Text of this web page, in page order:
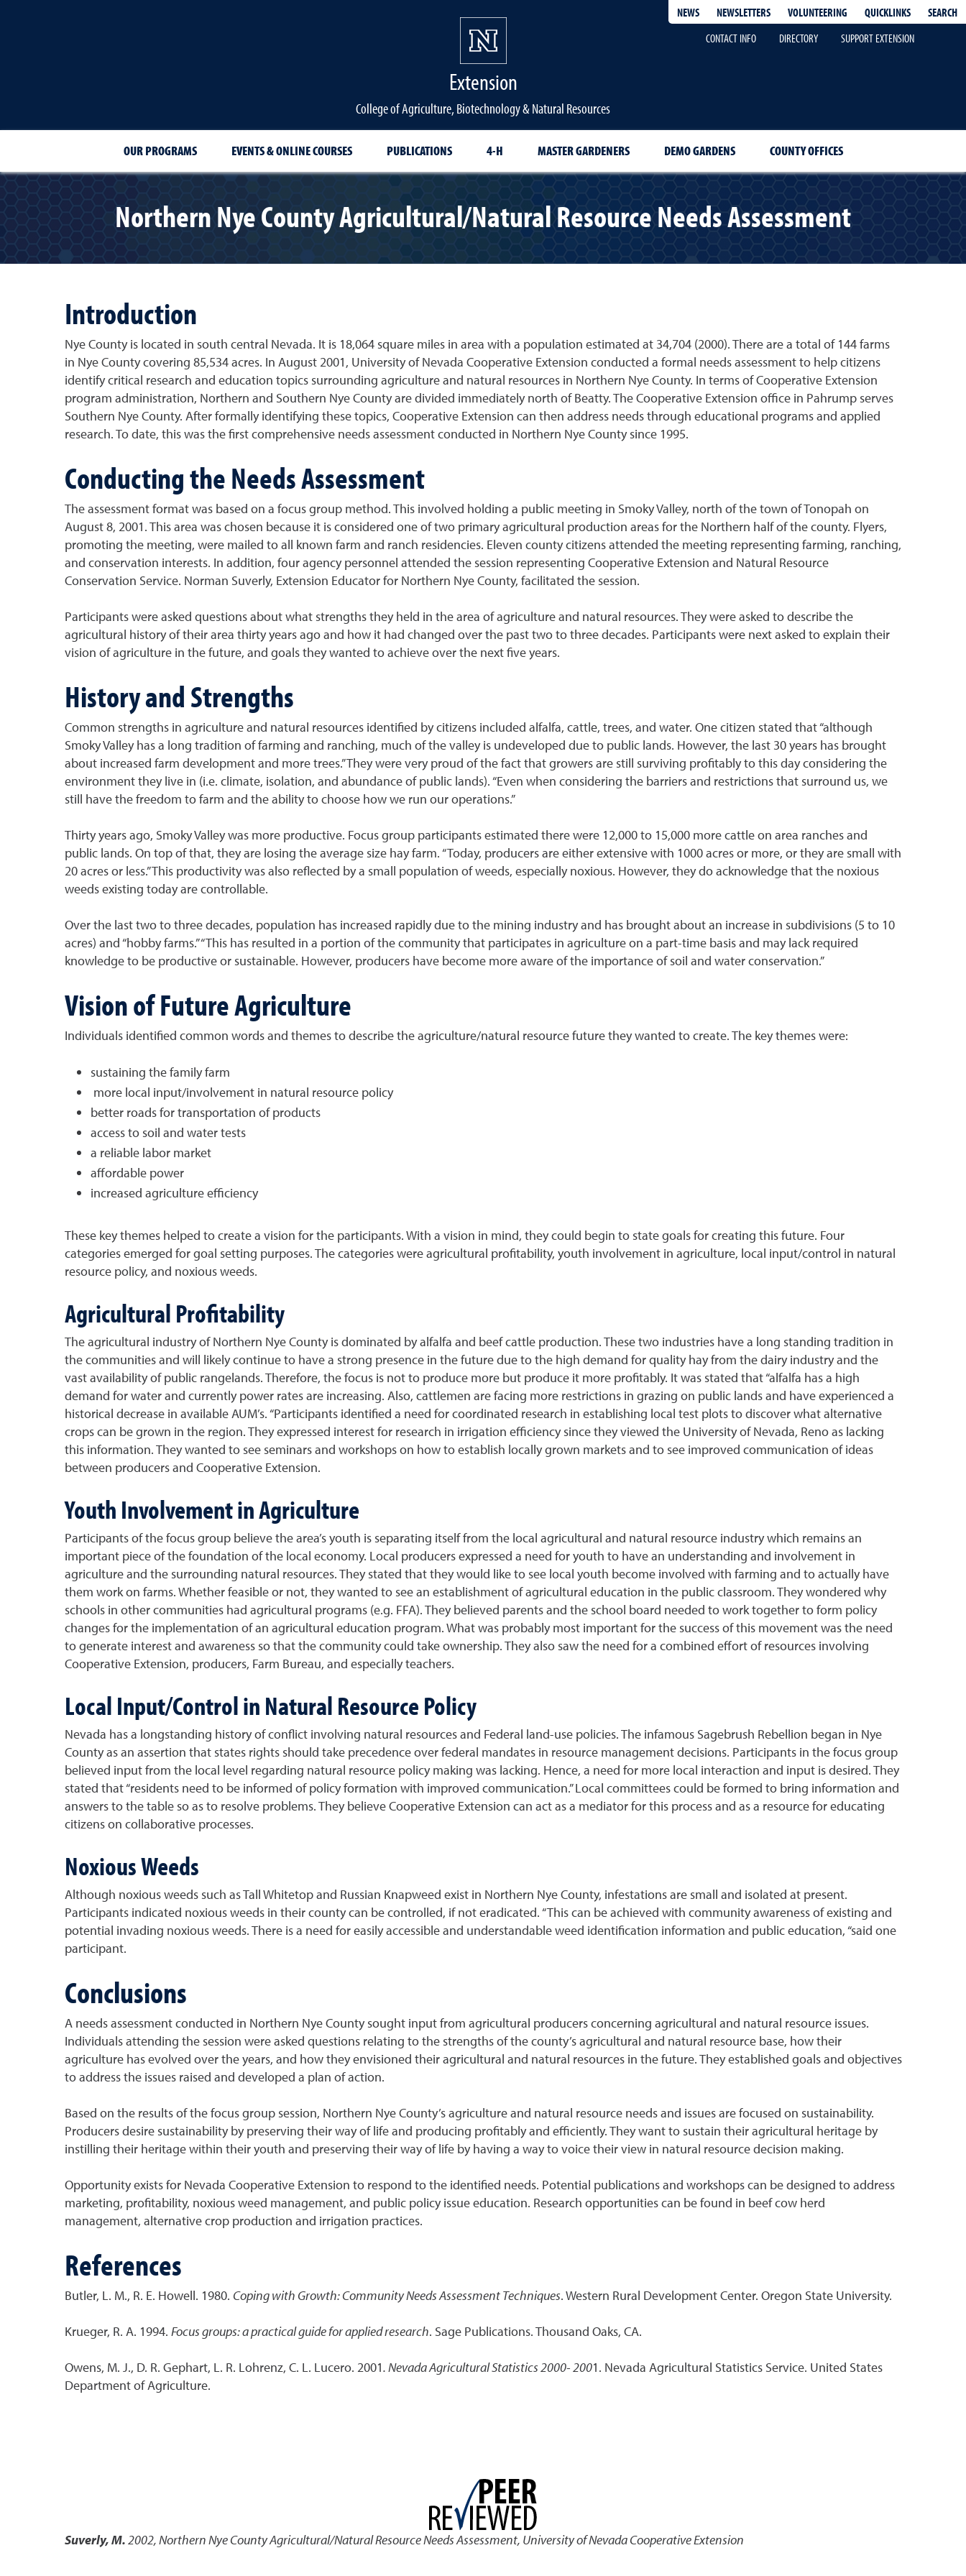
NEWS NEWSLETTERS VOLUNTEERING QUICKLINKS
SEARCH
CONTACT INFO
DIRECTORY SUPPORT EXTENSION
Extension
College of Agriculture, Biotechnology & Natural Resources
OUR PROGRAMS EVENTS & ONLINE COURSES PUBLICATIONS 4-H MASTER GARDENERS DEMO GARDENS COUNTY OFFICES
Northern Nye County Agricultural/Natural Resource Needs Assessment
Introduction
Nye County is located in south central Nevada. It is 18,064 square miles in area with a population estimated at 34,704 (2000). There are a total of 144 farms
in Nye County covering 85,534 acres. In August 2001, University of Nevada Cooperative Extension conducted a formal needs assessment to help citizens
identify critical research and education topics surrounding agriculture and natural resources in Northern Nye County. In terms of Cooperative Extension
program administration, Northern and Southern Nye County are divided immediately north of Beatty. The Cooperative Extension office in Pahrump serves
Southern Nye County. After formally identifying these topics, Cooperative Extension can then address needs through educational programs and applied
research. To date, this was the first comprehensive needs assessment conducted in Northern Nye County since 1995.
Conducting the Needs Assessment
The assessment format was based on a focus group method. This involved holding a public meeting in Smoky Valley, north of the town of Tonopah on
August 8, 2001. This area was chosen because it is considered one of two primary agricultural production areas for the Northern half of the county. Flyers,
promoting the meeting, were mailed to all known farm and ranch residencies. Eleven county citizens attended the meeting representing farming, ranching,
and conservation interests. In addition, four agency personnel attended the session representing Cooperative Extension and Natural Resource
Conservation Service. Norman Suverly, Extension Educator for Northern Nye County, facilitated the session.
Participants were asked questions about what strengths they held in the area of agriculture and natural resources. They were asked to describe the
agricultural history of their area thirty years ago and how it had changed over the past two to three decades. Participants were next asked to explain their
vision of agriculture in the future, and goals they wanted to achieve over the next five years.
History and Strengths
Common strengths in agriculture and natural resources identified by citizens included alfalfa, cattle, trees, and water. One citizen stated that “although
Smoky Valley has a long tradition of farming and ranching, much of the valley is undeveloped due to public lands. However, the last 30 years has brought
about increased farm development and more trees.” They were very proud of the fact that growers are still surviving profitably to this day considering the
environment they live in (i.e. climate, isolation, and abundance of public lands). “Even when considering the barriers and restrictions that surround us, we
still have the freedom to farm and the ability to choose how we run our operations.”
Thirty years ago, Smoky Valley was more productive. Focus group participants estimated there were 12,000 to 15,000 more cattle on area ranches and
public lands. On top of that, they are losing the average size hay farm. “Today, producers are either extensive with 1000 acres or more, or they are small with
20 acres or less.” This productivity was also reflected by a small population of weeds, especially noxious. However, they do acknowledge that the noxious
weeds existing today are controllable.
Over the last two to three decades, population has increased rapidly due to the mining industry and has brought about an increase in subdivisions (5 to 10
acres) and “hobby farms.” “This has resulted in a portion of the community that participates in agriculture on a part-time basis and may lack required
knowledge to be productive or sustainable. However, producers have become more aware of the importance of soil and water conservation.”
Vision of Future Agriculture
Individuals identified common words and themes to describe the agriculture/natural resource future they wanted to create. The key themes were:
sustaining the family farm
more local input/involvement in natural resource policy
better roads for transportation of products
access to soil and water tests
a reliable labor market
affordable power
increased agriculture efficiency
These key themes helped to create a vision for the participants. With a vision in mind, they could begin to state goals for creating this future. Four
categories emerged for goal setting purposes. The categories were agricultural profitability, youth involvement in agriculture, local input/control in natural
resource policy, and noxious weeds.
Agricultural Profitability
The agricultural industry of Northern Nye County is dominated by alfalfa and beef cattle production. These two industries have a long standing tradition in
the communities and will likely continue to have a strong presence in the future due to the high demand for quality hay from the dairy industry and the
vast availability of public rangelands. Therefore, the focus is not to produce more but produce it more profitably. It was stated that “alfalfa has a high
demand for water and currently power rates are increasing. Also, cattlemen are facing more restrictions in grazing on public lands and have experienced a
historical decrease in available AUM’s. “Participants identified a need for coordinated research in establishing local test plots to discover what alternative
crops can be grown in the region. They expressed interest for research in irrigation efficiency since they viewed the University of Nevada, Reno as lacking
this information. They wanted to see seminars and workshops on how to establish locally grown markets and to see improved communication of ideas
between producers and Cooperative Extension.
Youth Involvement in Agriculture
Participants of the focus group believe the area’s youth is separating itself from the local agricultural and natural resource industry which remains an
important piece of the foundation of the local economy. Local producers expressed a need for youth to have an understanding and involvement in
agriculture and the surrounding natural resources. They stated that they would like to see local youth become involved with farming and to actually have
them work on farms. Whether feasible or not, they wanted to see an establishment of agricultural education in the public classroom. They wondered why
schools in other communities had agricultural programs (e.g. FFA). They believed parents and the school board needed to work together to form policy
changes for the implementation of an agricultural education program. What was probably most important for the success of this movement was the need
to generate interest and awareness so that the community could take ownership. They also saw the need for a combined effort of resources involving
Cooperative Extension, producers, Farm Bureau, and especially teachers.
Local Input/Control in Natural Resource Policy
Nevada has a longstanding history of conflict involving natural resources and Federal land-use policies. The infamous Sagebrush Rebellion began in Nye
County as an assertion that states rights should take precedence over federal mandates in resource management decisions. Participants in the focus group
believed input from the local level regarding natural resource policy making was lacking. Hence, a need for more local interaction and input is desired. They
stated that “residents need to be informed of policy formation with improved communication.” Local committees could be formed to bring information and
answers to the table so as to resolve problems. They believe Cooperative Extension can act as a mediator for this process and as a resource for educating
citizens on collaborative processes.
Noxious Weeds
Although noxious weeds such as Tall Whitetop and Russian Knapweed exist in Northern Nye County, infestations are small and isolated at present.
Participants indicated noxious weeds in their county can be controlled, if not eradicated. “This can be achieved with community awareness of existing and
potential invading noxious weeds. There is a need for easily accessible and understandable weed identification information and public education, “said one
participant.
Conclusions
A needs assessment conducted in Northern Nye County sought input from agricultural producers concerning agricultural and natural resource issues.
Individuals attending the session were asked questions relating to the strengths of the county’s agricultural and natural resource base, how their
agriculture has evolved over the years, and how they envisioned their agricultural and natural resources in the future. They established goals and objectives
to address the issues raised and developed a plan of action.
Based on the results of the focus group session, Northern Nye County’s agriculture and natural resource needs and issues are focused on sustainability.
Producers desire sustainability by preserving their way of life and producing profitably and efficiently. They want to sustain their agricultural heritage by
instilling their heritage within their youth and preserving their way of life by having a way to voice their view in natural resource decision making.
Opportunity exists for Nevada Cooperative Extension to respond to the identified needs. Potential publications and workshops can be designed to address
marketing, profitability, noxious weed management, and public policy issue education. Research opportunities can be found in beef cow herd
management, alternative crop production and irrigation practices.
References
Butler, L. M., R. E. Howell. 1980. Coping with Growth: Community Needs Assessment Techniques. Western Rural Development Center. Oregon State University.
Krueger, R. A. 1994. Focus groups: a practical guide for applied research. Sage Publications. Thousand Oaks, CA.
Owens, M. J., D. R. Gephart, L. R. Lohrenz, C. L. Lucero. 2001. Nevada Agricultural Statistics 2000- 2001. Nevada Agricultural Statistics Service. United States
Department of Agriculture.
Suverly, M.2002,Northern Nye County Agricultural/Natural Resource Needs Assessment, University of Nevada Cooperative Extension